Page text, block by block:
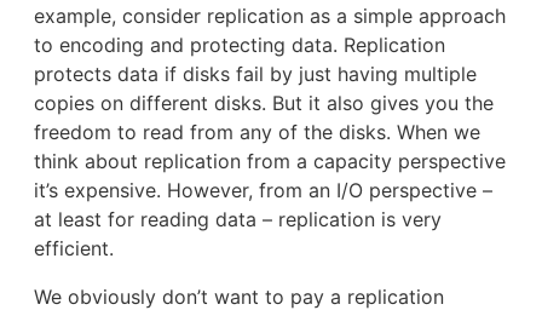
example, consider replication as a simple approach
to encoding and protecting data. Replication
protects data if disks fail by just having multiple
copies on different disks. But it also gives you the
freedom to read from any of the disks. When we
think about replication from a capacity perspective
it’s expensive. However, from an I/O perspective –
at least for reading data – replication is very
efficient.
We obviously don’t want to pay a replication